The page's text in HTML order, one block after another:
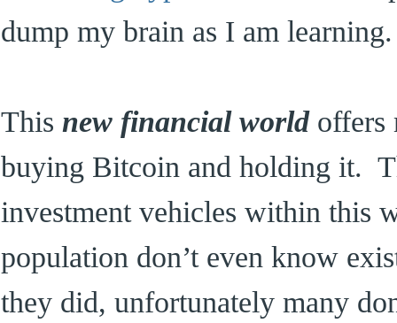
dump my brain as I am learning.
This new financial worldoffers
buying Bitcoin and holding it.
investment vehicles within this
population don’t even know
they did, unfortunately many